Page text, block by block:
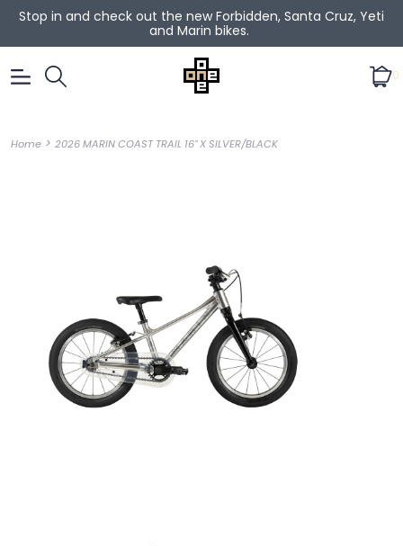
Stop in and check out the new Forbidden, Santa Cruz, Yeti
and Marin bikes.
0
Home > 2026 MARIN COAST TRAIL 16" X SILVER/BLACK